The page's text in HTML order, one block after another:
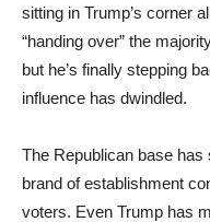
sitting in Trump’s corner
“handing over” the
but he’s finally stepping
influence has dwindled.
The Republican base has
brand of establishment
voters. Even Trump has